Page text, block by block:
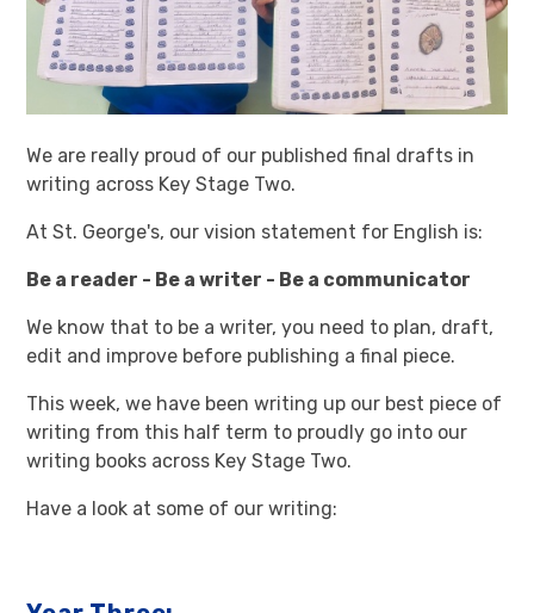
We are really proud of our published final drafts in
writing across Key Stage Two.
At St. George's, our vision statement for English is:
Be a reader - Be a writer - Be a communicator
We know that to be a writer, you need to plan, draft,
edit and improve before publishing a final piece.
This week, we have been writing up our best piece of
writing from this half term to proudly go into our
writing books across Key Stage Two.
Have a look at some of our writing: